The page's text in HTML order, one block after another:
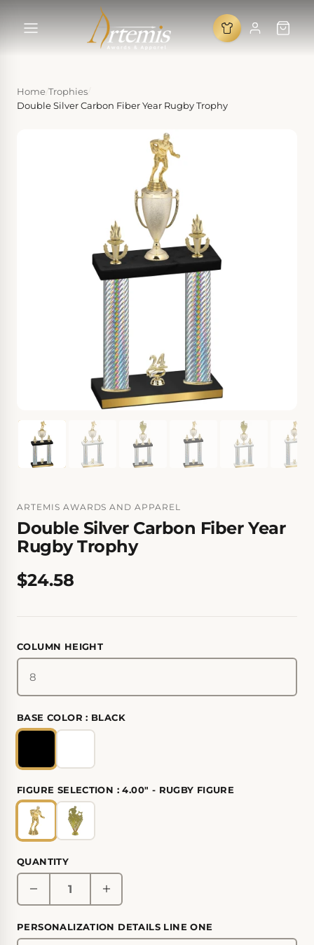
Home Trophies
Double Silver Carbon Fiber Year Rugby Trophy
ARTEMIS AWARDS AND APPAREL
Double Silver Carbon Fiber Year
Rugby Trophy
$24.58
COLUMN HEIGHT
BASE COLOR : BLACK
FIGURE SELECTION :4.00" - RUGBY FIGURE
QUANTITY
PERSONALIZATION DETAILS LINE ONE